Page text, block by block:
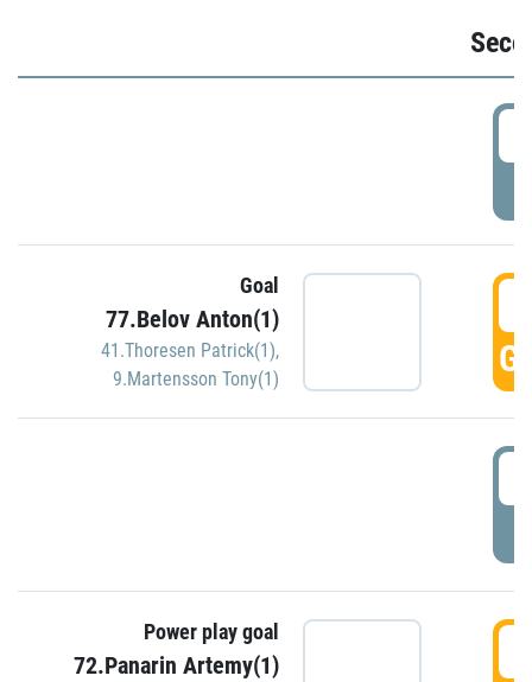
Goal
77.Belov Anton(1)
41.Thoresen Patrick(1),
9.Martensson Tony(1)
Power play goal
72.Panarin Artemy(1)